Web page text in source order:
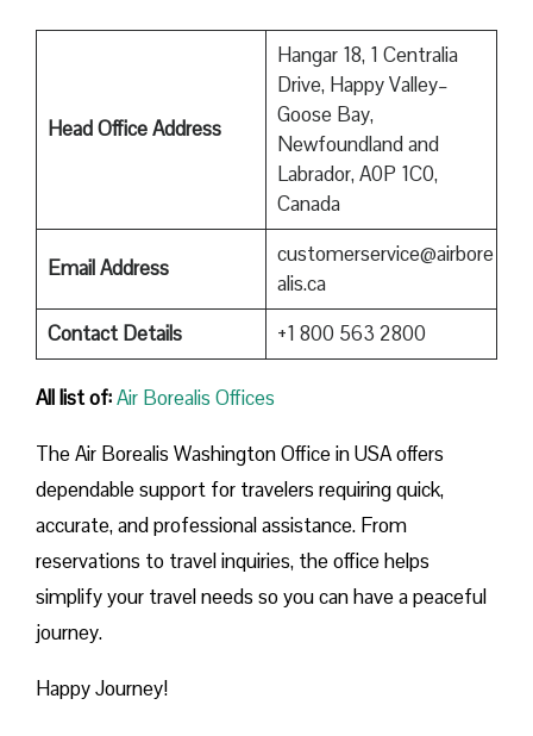
Head Office Address
Hangar 18, 1 Centralia
Drive, Happy Valley–
Goose Bay,
Newfoundland and
Labrador, A0P 1C0,
Canada
Email Address
customerservice@airbore
alis.ca
Contact Details
+1 800 563 2800
All list of:Air Borealis Offices
The Air Borealis Washington Office in USA offers
dependable support for travelers requiring quick,
accurate, and professional assistance. From
reservations to travel inquiries, the office helps
simplify your travel needs so you can have a peaceful
journey.
Happy Journey!